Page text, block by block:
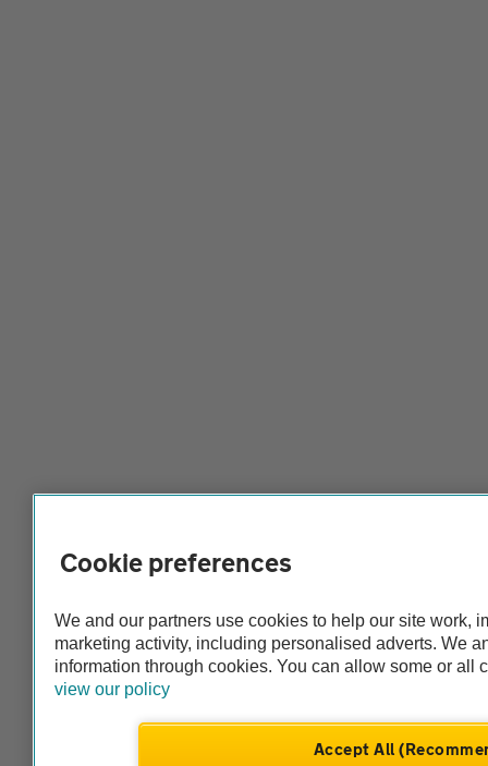
Cookie preferences
We and our partners use cookies to help our site work,
marketing activity, including personalised adverts. We
information through cookies. You can allow some or all
view our policy
Accept All